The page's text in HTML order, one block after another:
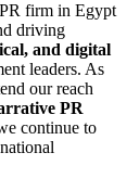
firm in Egypt
driving
and digital
leaders. As
our reach
PR
continue to